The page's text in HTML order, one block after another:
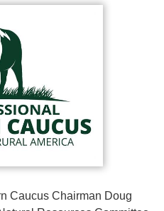
Caucus Chairman Doug